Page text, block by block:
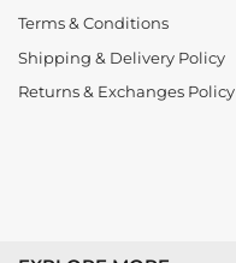
Terms & Conditions
Shipping & Delivery Policy
Returns & Exchanges Policy